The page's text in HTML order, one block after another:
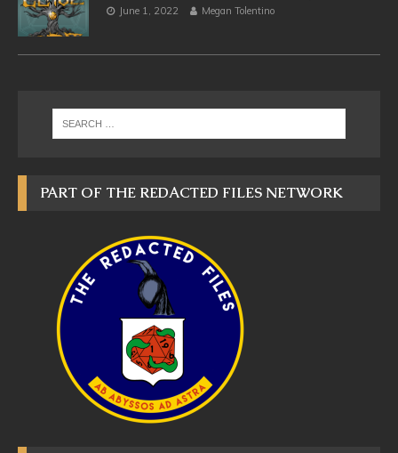
June 1, 2022 Megan Tolentino
PART OF THE REDACTED FILES NETWORK